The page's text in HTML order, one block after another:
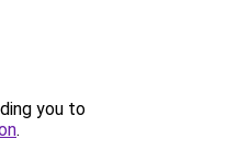
you to
.